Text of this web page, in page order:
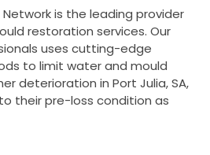
is the leading provider
restoration services. Our
uses cutting-edge
to limit water and mould
deterioration in Port Julia, SA,
their pre-loss condition as